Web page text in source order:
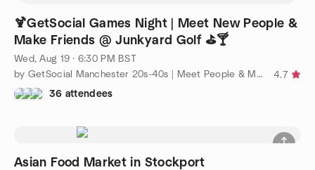
🍹GetSocial Games Night | Meet New People &
Make Friends @ Junkyard Golf ⛳️🍸
Wed, Aug 19 · 6:30 PM BST
by GetSocial Manchester 20s-40s | Meet People & Make Friends
4.7
36 attendees
Asian Food Market in Stockport